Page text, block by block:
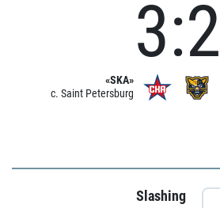
«SKA»
c. Saint Petersburg
3:2
Slashing